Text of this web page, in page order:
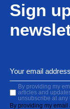
Sign
By providing my
articles and
unsubscribe at any
By providing my